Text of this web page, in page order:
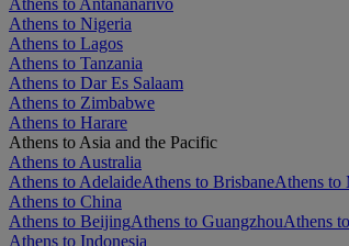
Athens to Nigeria
Athens to Lagos
Athens to Tanzania
Athens to Dar Es Salaam
Athens to Zimbabwe
Athens to Harare
Athens to Asia and the Pacific
Athens to Australia
Athens to AdelaideAthens to BrisbaneAthens to
Athens to China
Athens to BeijingAthens to GuangzhouAthens
Athens to Indonesia